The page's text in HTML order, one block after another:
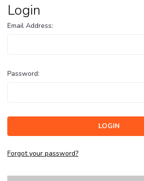
Login
Email Address:
Password:
Forgot your password?